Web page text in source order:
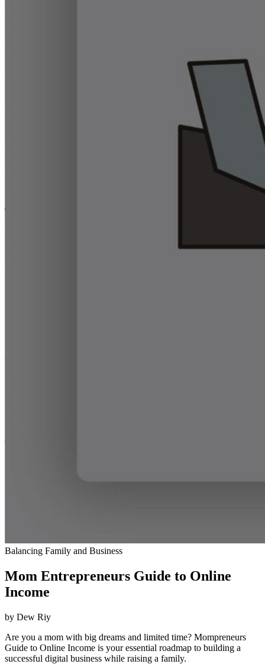
Balancing Family and Business
Mom Entrepreneurs Guide to Online
Income
by Dew Riy
Are you a mom with big dreams and limited time? Mompreneurs
Guide to Online Income is your essential roadmap to building a
successful digital business while raising a family.